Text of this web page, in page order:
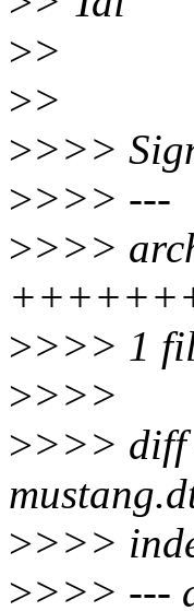
>>
>>
>>>>
>>>> ---
>>>>
>>>> 1
>>>>
>>>> diff
>>>>
>>>> ---